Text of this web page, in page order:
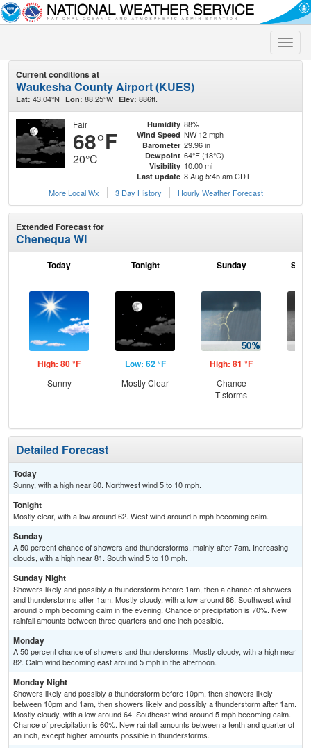
Toggle
Current conditions at
Waukesha County Airport (KUES)
Lat: 43.04°N Lon: 88.25°W Elev: 886ft.
Fair
68°F
20°C
Humidity 88%
Wind Speed NW 12 mph
Barometer 29.96 in
Dewpoint 64°F (18°C)
Visibility 10.00 mi
Last update 8 Aug 5:45 am CDT
More Local Wx
3 Day History Hourly Weather Forecast
Extended Forecast for
Chenequa WI
Today
High: 80 °F
Sunny
Tonight
Low: 62 °F
Mostly Clear
Sunday
High: 81 °F
Chance
T-storms
Detailed Forecast
Today
Sunny, with a high near 80. Northwest wind 5 to 10 mph.
Tonight
Mostly clear, with a low around 62. West wind around 5 mph becoming calm.
Sunday
A 50 percent chance of showers and thunderstorms, mainly after 7am. Increasing
clouds, with a high near 81. South wind 5 to 10 mph.
Sunday Night
Showers likely and possibly a thunderstorm before 1am, then a chance of showers
and thunderstorms after 1am. Mostly cloudy, with a low around 66. Southwest wind
around 5 mph becoming calm in the evening. Chance of precipitation is 70%. New
rainfall amounts between three quarters and one inch possible.
Monday
A 50 percent chance of showers and thunderstorms. Mostly cloudy, with a high near
82. Calm wind becoming east around 5 mph in the afternoon.
Monday Night
Showers likely and possibly a thunderstorm before 10pm, then showers likely
between 10pm and 1am, then showers likely and possibly a thunderstorm after 1am.
Mostly cloudy, with a low around 64. Southeast wind around 5 mph becoming calm.
Chance of precipitation is 60%. New rainfall amounts between a tenth and quarter of
an inch, except higher amounts possible in thunderstorms.